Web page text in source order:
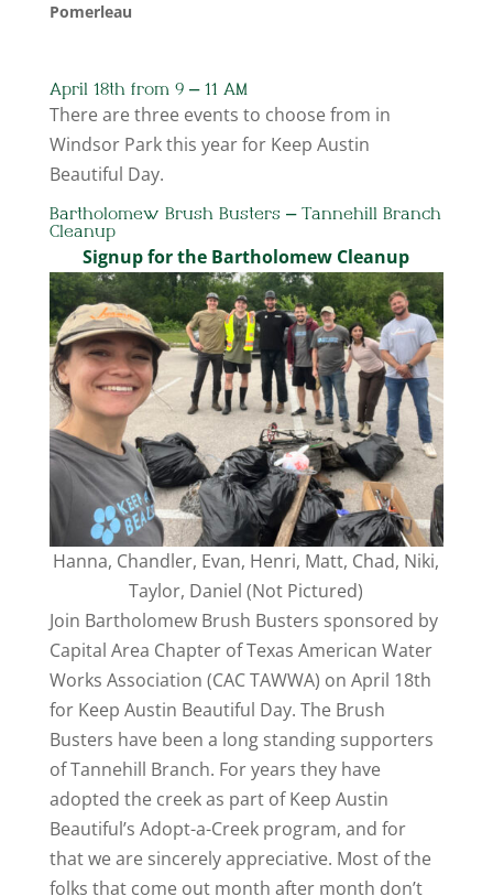
Pomerleau
April 18th from 9 – 11 AM
There are three events to choose from in
Windsor Park this year for Keep Austin
Beautiful Day.
Bartholomew Brush Busters – Tannehill Branch
Cleanup
Signup for the Bartholomew Cleanup
Hanna, Chandler, Evan, Henri, Matt, Chad, Niki,
Taylor, Daniel (Not Pictured)
Join Bartholomew Brush Busters sponsored by
Capital Area Chapter of Texas American Water
Works Association (CAC TAWWA) on April 18th
for Keep Austin Beautiful Day. The Brush
Busters have been a long standing supporters
of Tannehill Branch. For years they have
adopted the creek as part of Keep Austin
Beautiful’s Adopt-a-Creek program, and for
that we are sincerely appreciative. Most of the
folks that come out month after month don’t